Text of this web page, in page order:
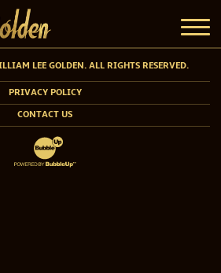
LEE GOLDEN. ALL RIGHTS RESERVED.
PRIVACY POLICY
CONTACT US